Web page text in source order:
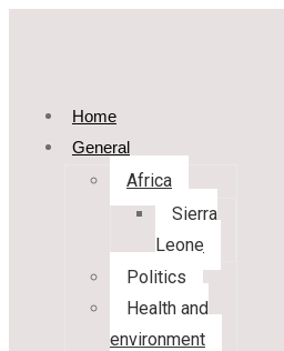
Home
General
Africa
Sierra
Leone
Politics
Health and
environment